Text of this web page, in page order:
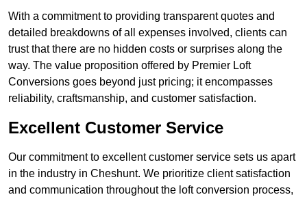
With a commitment to providing transparent quotes and
detailed breakdowns of all expenses involved, clients can
trust that there are no hidden costs or surprises along the
way. The value proposition offered by Premier Loft
Conversions goes beyond just pricing; it encompasses
reliability, craftsmanship, and customer satisfaction.
Excellent Customer Service
Our commitment to excellent customer service sets us apart
in the industry in Cheshunt. We prioritize client satisfaction
and communication throughout the loft conversion process,